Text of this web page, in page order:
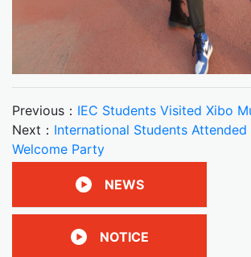
Previous： IEC Students Visited Xibo
Next： International Students Attended
Welcome Party
NEWS
NOTICE